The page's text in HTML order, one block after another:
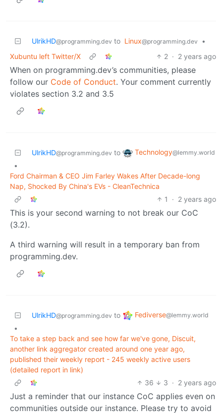
UlrikHD@programming.dev to Linux@programming.dev
•
Xubuntu left Twitter/X
2 · 2 years ago
When on programming.dev’s communities, please
follow our Code of Conduct. Your comment currently
violates section 3.2 and 3.5
UlrikHD@programming.dev to Technology@lemmy.world
•
Ford Chairman & CEO Jim Farley Wakes After Decade-long
Nap, Shocked By China's EVs - CleanTechnica
1
· 2 years ago
This is your second warning to not break our CoC
(3.2).
A third warning will result in a temporary ban from
programming.dev.
UlrikHD@programming.dev to Fediverse@lemmy.world
•
To take a step back and see how far we've gone, Discuit,
another link aggregator created around one year ago,
published their weekly report - 245 weekly active users
(detailed report in link)
36
3 · 2 years ago
Just a reminder that our instance CoC applies even on
communities outside our instance. Please try to avoid